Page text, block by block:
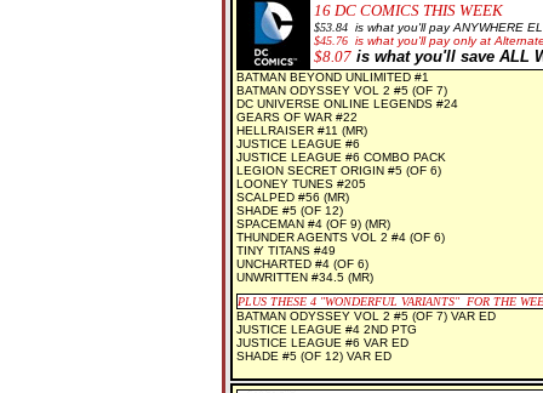
16 DCCOMICS THIS WEEK
$53.84 is what you'll pay ANYWHERE
$45.76 is what you'll pay only at
$8.07is what you'll save ALL
BATMAN BEYOND UNLIMITED #1
BATMAN ODYSSEY VOL 2 #5 (OF 7)
DC UNIVERSE ONLINE LEGENDS #24
GEARS OF WAR #22
HELLRAISER #11 (MR)
JUSTICE LEAGUE #6
JUSTICE LEAGUE #6 COMBO PACK
LEGION SECRET ORIGIN #5 (OF 6)
LOONEY TUNES #205
SCALPED #56 (MR)
SHADE #5 (OF 12)
SPACEMAN #4 (OF 9) (MR)
THUNDER AGENTS VOL 2 #4 (OF 6)
TINY TITANS #49
UNCHARTED #4 (OF 6)
UNWRITTEN #34.5 (MR)
PLUS THESE 4 "WONDERFUL VARIANTS" FOR THE
BATMAN ODYSSEY VOL 2 #5 (OF 7) VAR ED
JUSTICE LEAGUE #4 2ND PTG
JUSTICE LEAGUE #6 VAR ED
SHADE #5 (OF 12) VAR ED